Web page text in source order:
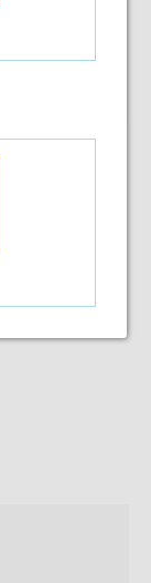
product in a